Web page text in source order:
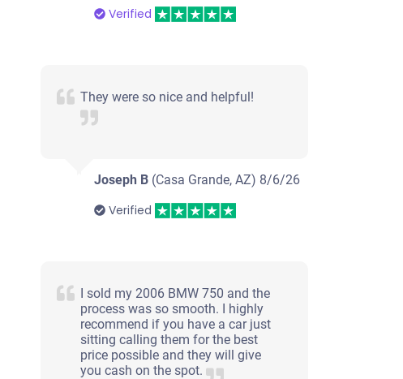
Verified
They were so nice and helpful!
Joseph B (Casa Grande, AZ) 8/6/26
Verified
I sold my 2006 BMW 750 and the
process was so smooth. I highly
recommend if you have a car just
sitting calling them for the best
price possible and they will give
you cash on the spot.